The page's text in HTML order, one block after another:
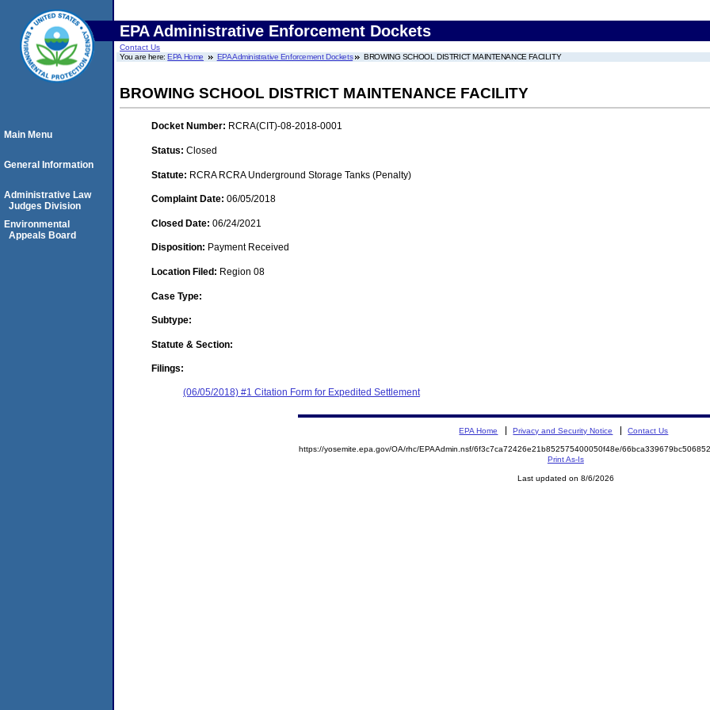
EPA Administrative Enforcement Dockets
Contact Us
You are here:EPA Home EPA Administrative Enforcement Dockets BROWING SCHOOL DISTRICT MAINTENANCE FACILITY
BROWING SCHOOL DISTRICT MAINTENANCE FACILITY
Docket Number: RCRA(CIT)-08-2018-0001
Status: Closed
Statute: RCRA RCRA Underground Storage Tanks (Penalty)
Complaint Date: 06/05/2018
Closed Date: 06/24/2021
Disposition: Payment Received
Location Filed: Region 08
Case Type:
Subtype:
Statute & Section:
Filings:
(06/05/2018) #1 Citation Form for Expedited Settlement
Main Menu
General Information
Administrative Law
Judges Division
Environmental
Appeals Board
EPA Home Privacy and Security Notice Contact Us
https://yosemite.epa.gov/OA/rhc/EPAAdmin.nsf/6f3c7ca72426e21b852575400050f48e/
Print As-Is
Last updated on 8/6/2026